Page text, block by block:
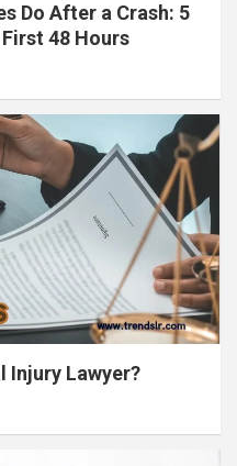
Do After a Crash: 5
48 Hours
Injury Lawyer?